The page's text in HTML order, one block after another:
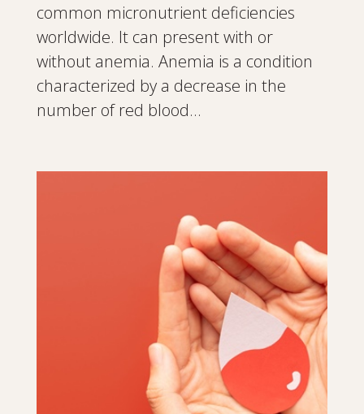
common micronutrient deficiencies
worldwide. It can present with or
without anemia. Anemia is a condition
characterized by a decrease in the
number of red blood...